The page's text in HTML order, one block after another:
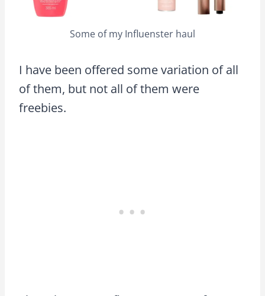
Some of my Influenster haul
I have been offered some variation of all
of them, but not all of them were
freebies.